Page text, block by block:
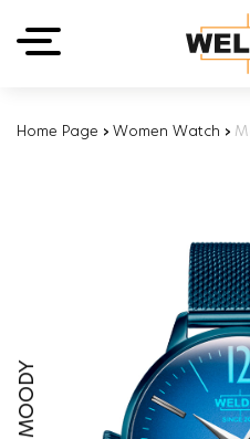
Home Page › Women Watch ›
MOODY